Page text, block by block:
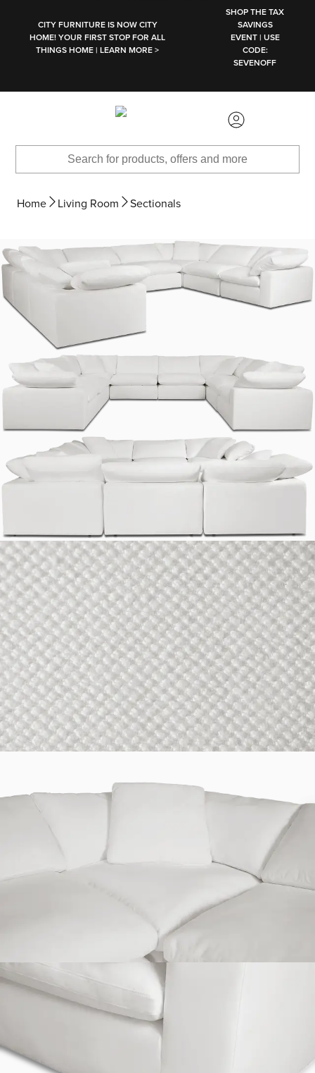
CITY FURNITURE IS NOW CITY
HOME! YOUR FIRST STOP FOR ALL
THINGS HOME | LEARN MORE >
SHOP THE TAX
SAVINGS
EVENT | USE
CODE:
SEVENOFF
Home Living Room Sectionals